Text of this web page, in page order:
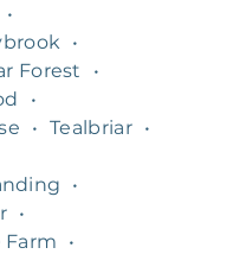
•
•
Forest
•
•
• Tealbriar •
•
•
Farm
•